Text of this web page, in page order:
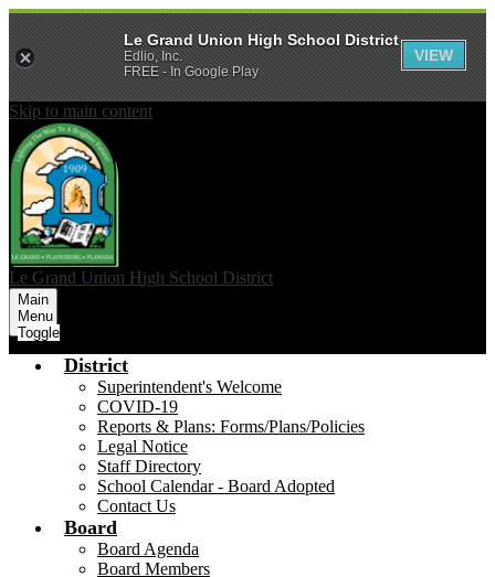
Skip to main content
Le Grand Union High School District
Main
Menu
Toggle
District
Superintendent's Welcome
COVID-19
Reports & Plans: Forms/Plans/Policies
Legal Notice
Staff Directory
School Calendar - Board Adopted
Contact Us
Board
Board Agenda
Board Members
Le Grand Union High School District
Edlio, Inc.
FREE - In Google Play
VIEW